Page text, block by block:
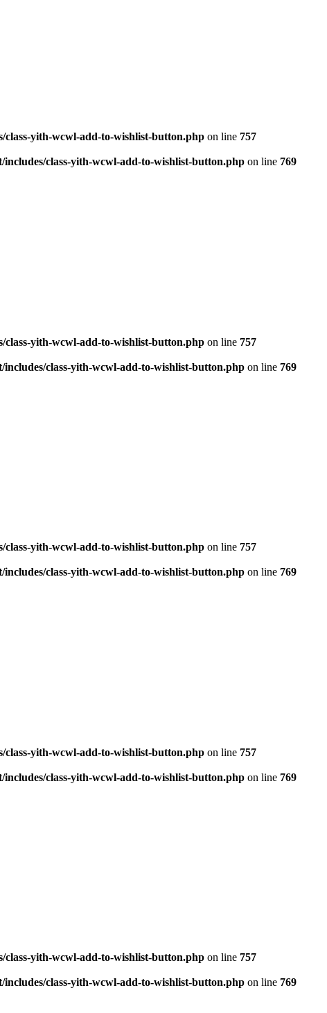
class-yith-wcwl-add-to-wishlist-button.php on line 757
class-yith-wcwl-add-to-wishlist-button.php on line 769
class-yith-wcwl-add-to-wishlist-button.php on line 757
class-yith-wcwl-add-to-wishlist-button.php on line 769
class-yith-wcwl-add-to-wishlist-button.php on line 757
class-yith-wcwl-add-to-wishlist-button.php on line 769
class-yith-wcwl-add-to-wishlist-button.php on line 757
class-yith-wcwl-add-to-wishlist-button.php on line 769
class-yith-wcwl-add-to-wishlist-button.php on line 757
class-yith-wcwl-add-to-wishlist-button.php on line 769